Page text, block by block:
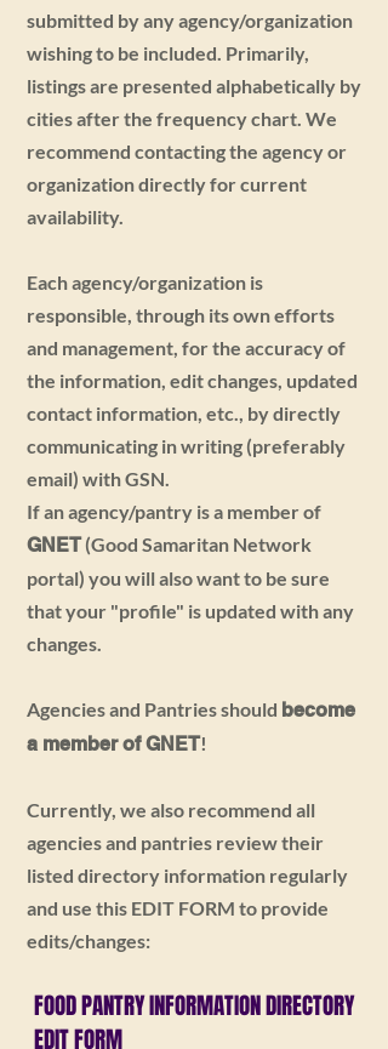
submitted by any agency/organization
wishing to be included. Primarily,
listings are presented alphabetically by
cities after the frequency chart. We
recommend contacting the agency or
organization directly for current
availability.
Each agency/organization is
responsible, through its own efforts
and management, for the accuracy of
the information, edit changes, updated
contact information, etc., by directly
communicating in writing (preferably
email) with GSN.
If an agency/pantry is a member of
GNET(Good Samaritan Network
portal) you will also want to be sure
that your "profile" is updated with any
changes.
Agencies and Pantries should become
a member of GNET!
Currently, we also recommend all
agencies and pantries review their
listed directory information regularly
and use this EDIT FORM to provide
edits/changes:
FOOD PANTRY INFORMATIONDIRECTORY
EDIT FORM